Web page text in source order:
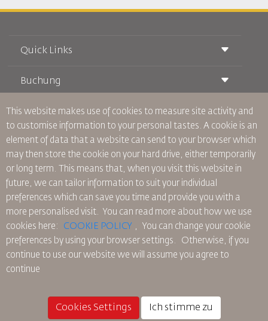
Quick Links
Beförderungsbedingungen
Reisen während der Schwangerschaft
Häufig gestellte Fragen
Besondere Bedürfnisse
oneworld
Barrierefreiheitsplan und Feedbackprozess
Buchung
Bahnticket buchen
Autovermietung
RJ Unbegrenzt
Studentenangebot
Tikram
Transitunterkunft
über Uns
Werden Sie Werbepartner
Werden Sie Mitglied unserer Familie
Aktuelles
Datenschutzpolitik
RJ Büros
Feedback
Verbindliche interne Datenschutzvorschriften
Vertragskonditionen
Cookie-Richtlinie
Nordamerika-Regeln
Rückerstattungspolitik
This website makes use of cookies to measure site activity and
to customise information to your personal tastes. A cookie is an
element of data that a website can send to your browser which
may then store the cookie on your hard drive, either temporarily
or long term. This means that, when you visit this website in
future, we can tailor information to suit your individual
preferences which can save you time and provide you with a
more personalised visit. You can read more about how we use
cookies here: COOKIE POLICY ,
You can change your cookie
preferences by using your browser settings. Otherwise, if you
continue to use our website we will assume you agree to
continue
Cookies Settings Ich stimme zu